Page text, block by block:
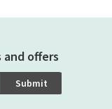
offers
Submit